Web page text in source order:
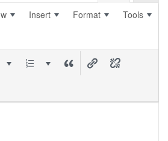
Insert Format
Tools